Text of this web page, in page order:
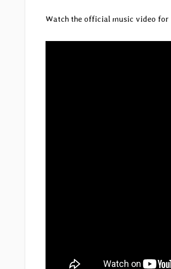
Watch the official music video for